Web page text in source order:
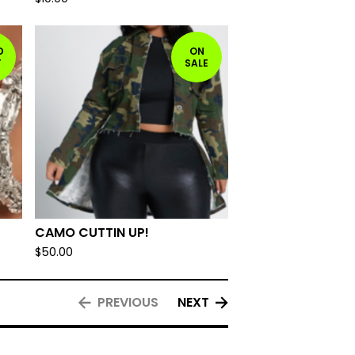
ON
SALE
CAMO CUTTIN UP!
$50.00
PREVIOUS NEXT